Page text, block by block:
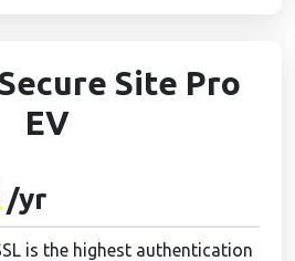
Site Pro
EV
/yr
is the highest authentication